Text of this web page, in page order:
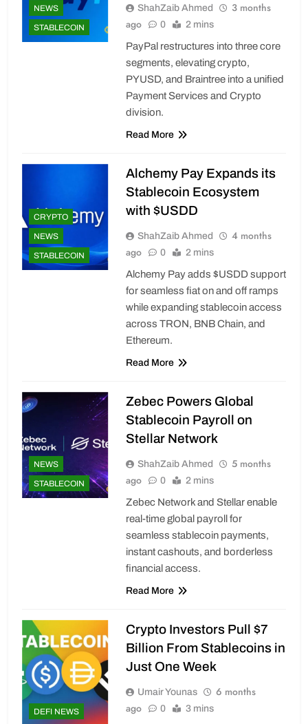
NEWS
STABLECOIN
ShahZaib Ahmed
3 months
ago
0 2 mins
PayPal restructures into three core
segments, elevating crypto,
PYUSD, and Braintree into a unified
Payment Services and Crypto
division.
Read More
CRYPTO
NEWS
STABLECOIN
Alchemy Pay Expands its
Stablecoin Ecosystem
with $USDD
ShahZaib Ahmed
4 months
ago
0 2 mins
Alchemy Pay adds $USDD support
for seamless fiat on and off ramps
while expanding stablecoin access
across TRON, BNB Chain, and
Ethereum.
Read More
NEWS
STABLECOIN
Zebec Powers Global
Stablecoin Payroll on
Stellar Network
ShahZaib Ahmed
5 months
ago
0 2 mins
Zebec Network and Stellar enable
real-time global payroll for
seamless stablecoin payments,
instant cashouts, and borderless
financial access.
Read More
DEFI NEWS
Crypto Investors Pull $7
Billion From Stablecoins in
Just One Week
Umair Younas
6 months
ago
0 3 mins